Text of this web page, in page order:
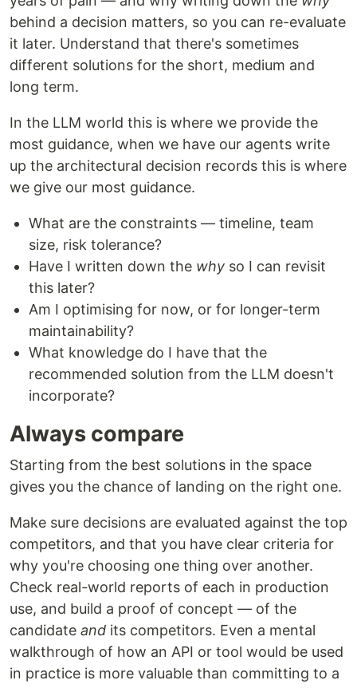
behind a decision matters, so you can re-evaluate
it later. Understand that there's sometimes
different solutions for the short, medium and
long term.
In the LLM world this is where we provide the
most guidance, when we have our agents write
up the architectural decision records this is where
we give our most guidance.
What are the constraints — timeline, team
size, risk tolerance?
Have I written down the why so I can revisit
this later?
Am I optimising for now, or for longer-term
maintainability?
What knowledge do I have that the
recommended solution from the LLM doesn't
incorporate?
Always compare
Starting from the best solutions in the space
gives you the chance of landing on the right one.
Make sure decisions are evaluated against the top
competitors, and that you have clear criteria for
why you're choosing one thing over another.
Check real-world reports of each in production
use, and build a proof of concept — of the
candidate and its competitors. Even a mental
walkthrough of how an API or tool would be used
in practice is more valuable than committing to a